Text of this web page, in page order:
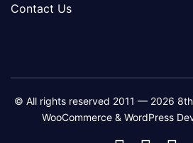
Contact Us
© All rights reserved 2011 — 2026
WooCommerce & WordPress